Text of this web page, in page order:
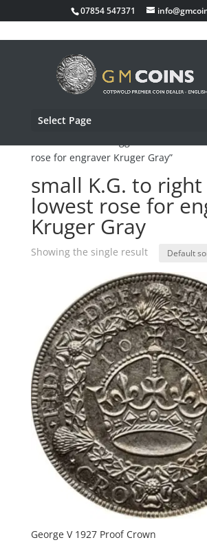
07854 547371
Select Page
rose for engraver Kruger Gray”
small K.G. to
lowest rose for
Kruger Gray
Showing the single result
George V 1927 Proof Crown